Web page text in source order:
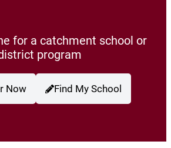
for a catchment school or
program
Nowa new window)
Find My School
(opens a new